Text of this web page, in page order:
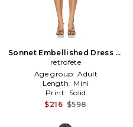
Sonnet Embellished Dress in
Grey
retrofete
Age group: Adult
Length: Mini
Print: Solid
$216 $598